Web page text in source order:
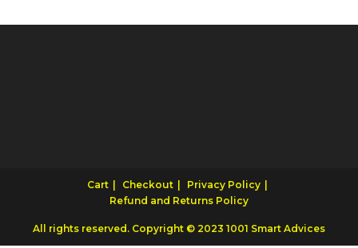
Cart Checkout
Privacy Policy
Refund and Returns Policy
All rights reserved. Copyright © 2023 1001 Smart Advices